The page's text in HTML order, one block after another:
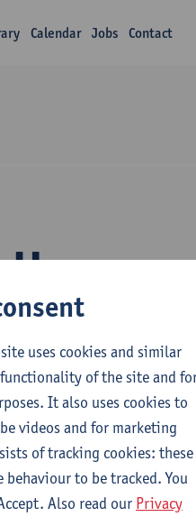
Calendar Jobs Contact
uses cookies and similar
of the site and
It also uses cookies to
videos and for marketing
of tracking cookies: these
to be tracked. You
Also read our Privacy